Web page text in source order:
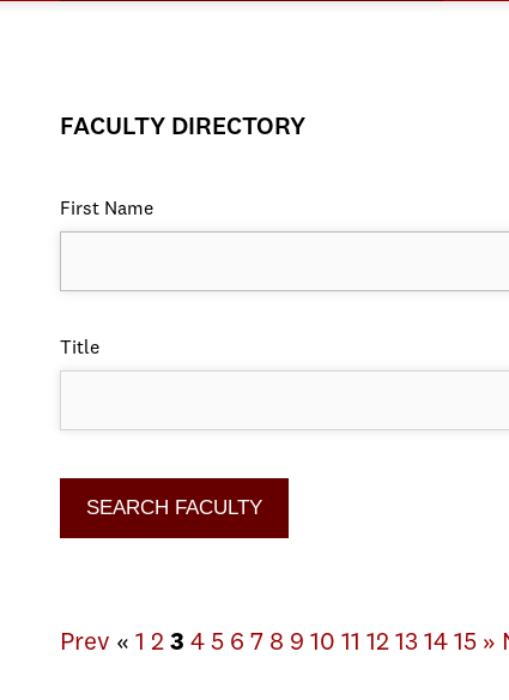
FACULTY DIRECTORY
First Name
Title
Prev « 1 2 3 4 5 6 7 8 9 10 11 12 13 14 15 »